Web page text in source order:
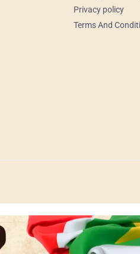
Privacy policy
Terms And